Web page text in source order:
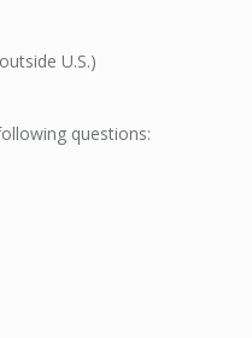
U.S.)
questions: